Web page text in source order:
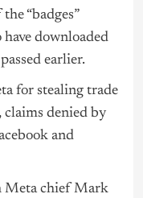
“badges”
downloaded
earlier.
for stealing trade
claims denied by
and
Meta chief Mark